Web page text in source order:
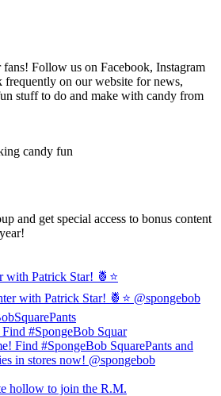
Follow us on Facebook, Instagram
frequently on our website for news,
stuff to do and make with candy from
and get special access to bonus content
with Patrick Star! 🍍⭐️
#SpongeBob Squar
hollow to join the R.M.